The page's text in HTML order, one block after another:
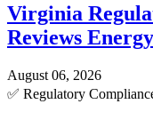
Virginia
Reviews
August 06, 2026
✅ Regulatory